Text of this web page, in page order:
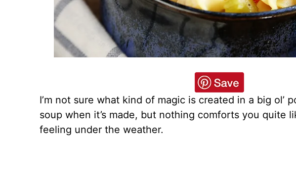
I’m not sure what kind of magic is created in a big ol’
soup when it’s made, but nothing comforts you quite
feeling under the weather.